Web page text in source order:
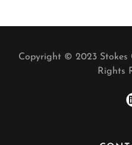
Copyright © 2023 Stokes
Rights